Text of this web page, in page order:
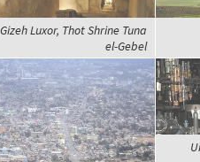
Luxor, Thot Shrine Tuna
el-Gebel